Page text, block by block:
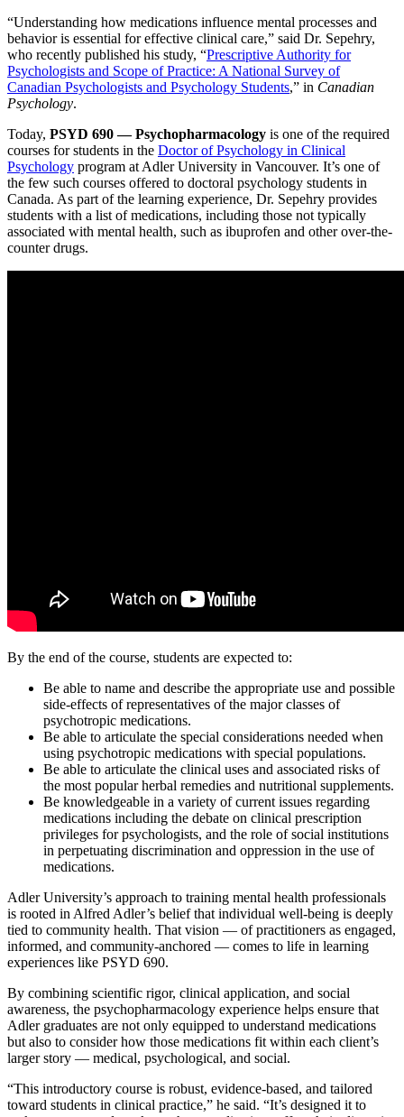
“Understanding how medications influence mental processes and
behavior is essential for effective clinical care,” said Dr. Sepehry,
who recently published his study, “Prescriptive Authority for
Psychologists and Scope of Practice: A National Survey of
Canadian Psychologists and Psychology Students,” in Canadian
Psychology.
Today, PSYD 690 — Psychopharmacology is one of the required
courses for students in the Doctor of Psychology in Clinical
Psychology program at Adler University in Vancouver. It’s one of
the few such courses offered to doctoral psychology students in
Canada. As part of the learning experience, Dr. Sepehry provides
students with a list of medications, including those not typically
associated with mental health, such as ibuprofen and other over-the-
counter drugs.
By the end of the course, students are expected to:
Be able to name and describe the appropriate use and possible
side-effects of representatives of the major classes of
psychotropic medications.
Be able to articulate the special considerations needed when
using psychotropic medications with special populations.
Be able to articulate the clinical uses and associated risks of
the most popular herbal remedies and nutritional supplements.
Be knowledgeable in a variety of current issues regarding
medications including the debate on clinical prescription
privileges for psychologists, and the role of social institutions
in perpetuating discrimination and oppression in the use of
medications.
Adler University’s approach to training mental health professionals
is rooted in Alfred Adler’s belief that individual well-being is deeply
tied to community health. That vision — of practitioners as engaged,
informed, and community-anchored — comes to life in learning
experiences like PSYD 690.
By combining scientific rigor, clinical application, and social
awareness, the psychopharmacology experience helps ensure that
Adler graduates are not only equipped to understand medications
but also to consider how those medications fit within each client’s
larger story — medical, psychological, and social.
“This introductory course is robust, evidence-based, and tailored
toward students in clinical practice,” he said. “It’s designed it to